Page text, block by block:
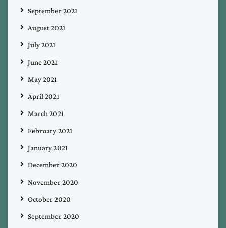
September 2021
August 2021
July 2021
June 2021
May 2021
April 2021
March 2021
February 2021
January 2021
December 2020
November 2020
October 2020
September 2020